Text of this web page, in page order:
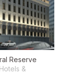
Reserve
&